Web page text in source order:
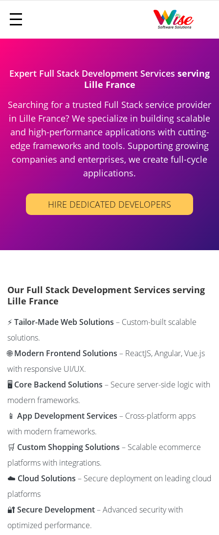
Expert Full Stack Development Services serving
Lille France
Searching for a trusted Full Stack service provider
in Lille France? We specialize in building scalable
and high-performance applications with cutting-
edge frameworks and tools. Supporting growing
companies and enterprises, we create full-cycle
applications.
HIRE DEDICATED DEVELOPERS
Our Full Stack Development Services serving
Lille France
⚡Tailor-Made Web Solutions – Custom-built scalable
solutions.
🌐Modern Frontend Solutions – ReactJS, Angular, Vue.js
with responsive UI/UX.
🖥️ Core Backend Solutions – Secure server-side logic with
modern frameworks.
📱 App Development Services – Cross-platform apps
with modern frameworks.
🛒 Custom Shopping Solutions – Scalable ecommerce
platforms with integrations.
☁️ Cloud Solutions – Secure deployment on leading cloud
platforms
🔐 Secure Development– Advanced security with
optimized performance.